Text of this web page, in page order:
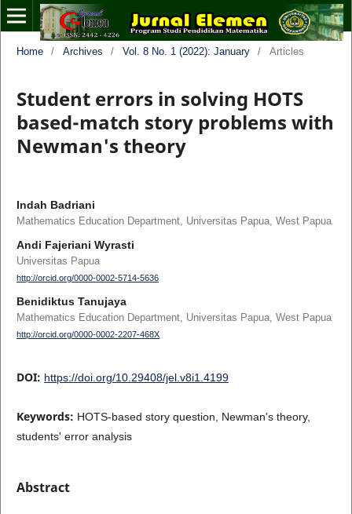
Home / Archives / Vol. 8 No. 1 (2022): January / Articles
Student errors in solving HOTS
based-match story problems with
Newman's theory
Indah Badriani
Mathematics Education Department, Universitas Papua, West Papua
Andi Fajeriani Wyrasti
Universitas Papua
http://orcid.org/0000-0002-5714-5636
Benidiktus Tanujaya
Mathematics Education Department, Universitas Papua, West Papua
http://orcid.org/0000-0002-2207-468X
DOI: https://doi.org/10.29408/jel.v8i1.4199
Keywords: HOTS-based story question, Newman's theory,
students' error analysis
Abstract